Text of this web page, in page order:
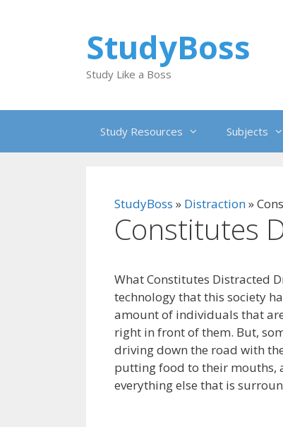
StudyBoss
Study Like a Boss
Study Resources Subjects
StudyBoss » Distraction»
Constitutes
What Constitutes Distracted
technology that this society
amount of individuals that
right in front of them. But,
driving down the road with
putting food to their mouths,
everything else that is